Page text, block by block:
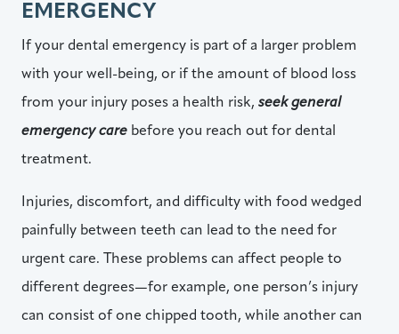
EMERGENCY
If your dental emergency is part of a larger problem
with your well-being, or if the amount of blood loss
from your injury poses a health risk, seek general
emergency care before you reach out for dental
treatment.
Injuries, discomfort, and difficulty with food wedged
painfully between teeth can lead to the need for
urgent care. These problems can affect people to
different degrees—for example, one person’s injury
can consist of one chipped tooth, while another can